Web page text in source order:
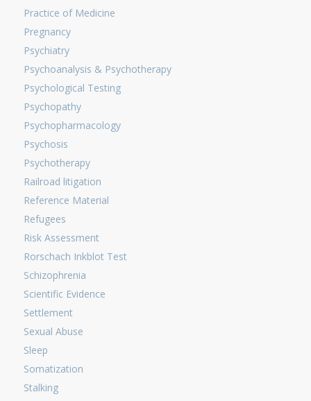
Practice of Medicine
Pregnancy
Psychiatry
Psychoanalysis & Psychotherapy
Psychological Testing
Psychopathy
Psychopharmacology
Psychosis
Psychotherapy
Railroad litigation
Reference Material
Refugees
Risk Assessment
Rorschach Inkblot Test
Schizophrenia
Scientific Evidence
Settlement
Sexual Abuse
Sleep
Somatization
Stalking